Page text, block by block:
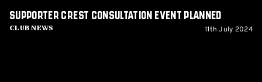
Club News
Supporter Crest Consultation Event planned
11th July 2024